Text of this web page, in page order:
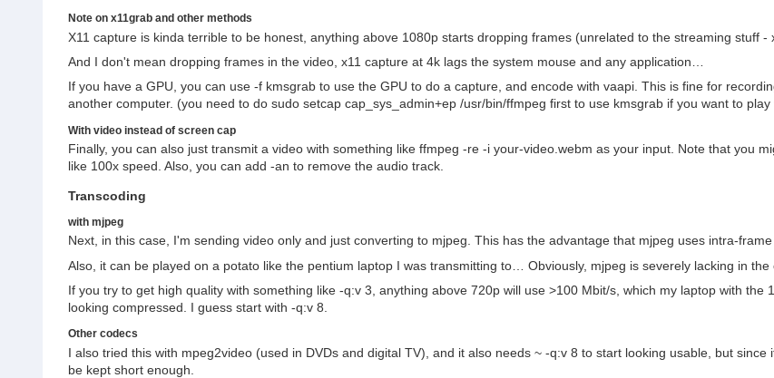
Note on x11grab and other methods
X11 capture is kinda terrible to be honest, anything above 1080p starts dropping frames (unrelated to the streaming stuff -
And I don't mean dropping frames in the video, x11 capture at 4k lags the system mouse and any application…
If you have a GPU, you can use -f kmsgrab to use the GPU to do a capture, and encode with vaapi. This is fine for
another computer. (you need to do sudo setcap cap_sys_admin+ep /usr/bin/ffmpeg first to use kmsgrab if you want to play
With video instead of screen cap
Finally, you can also just transmit a video with something like ffmpeg -re -i your-video.webm as your input. Note that you
like 100x speed. Also, you can add -an to remove the audio track.
Transcoding
with mjpeg
Next, in this case, I'm sending video only and just converting to mjpeg. This has the advantage that mjpeg uses intra-
Also, it can be played on a potato like the pentium laptop I was transmitting to… Obviously, mjpeg is severely lacking in the
If you try to get high quality with something like -q:v 3, anything above 720p will use >100 Mbit/s, which my laptop with
looking compressed. I guess start with -q:v 8.
Other codecs
I also tried this with mpeg2video (used in DVDs and digital TV), and it also needs ~ -q:v 8 to start looking usable, but
be kept short enough.